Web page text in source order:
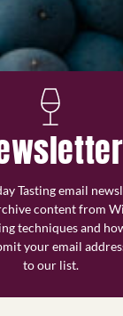
Tasting email
content from
techniques and
your email
to our list.